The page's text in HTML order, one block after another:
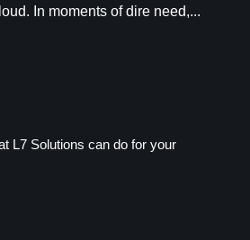
In moments of dire need,...
L7 Solutions can do for your